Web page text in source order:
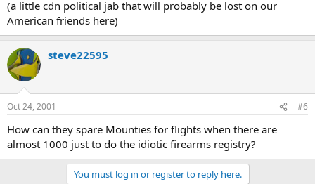
(a little cdn political jab that will probably be lost on our
American friends here)
steve22595
Oct 24, 2001 #6
How can they spare Mounties for flights when there are
almost 1000 just to do the idiotic firearms registry?
You must log in or register to reply here.